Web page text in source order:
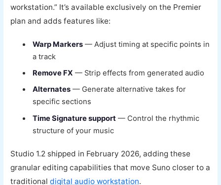
workstation.” It’s available exclusively on the Premier
plan and adds features like:
Warp Markers — Adjust timing at specific points in
a track
Remove FX — Strip effects from generated audio
Alternates — Generate alternative takes for
specific sections
Time Signature support — Control the rhythmic
structure of your music
Studio 1.2 shipped in February 2026, adding these
granular editing capabilities that move Suno closer to a
traditionaldigital audio workstation.